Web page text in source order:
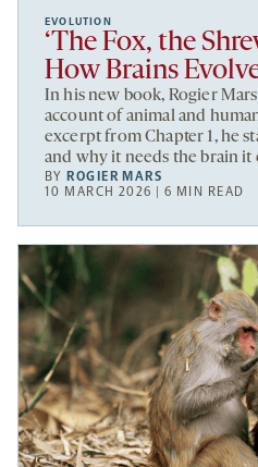
EVOLUTION
‘The Fox, the
How Brains
In his new book, Rogier
account of animal and
excerpt from Chapter 1, he
and why it needs the brain it
BYROGIER MARS
10 MARCH 2026 | 6 MIN READ